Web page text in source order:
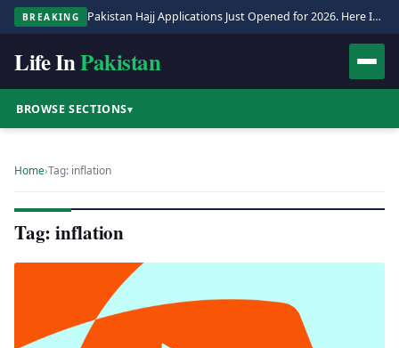
BREAKING Pakistan Hajj Applications Just Opened for 2026. Here Is the Full Process.
Life InPakistan
BROWSE SECTIONS▾
Home›Tag: inflation
Tag: inflation